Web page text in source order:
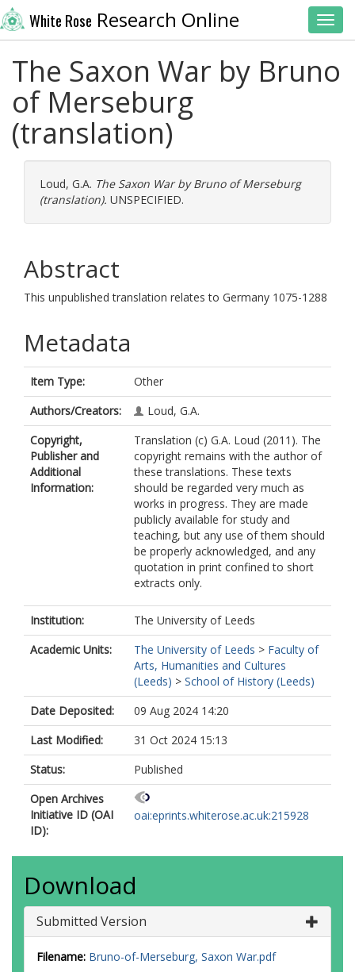
White Rose Research Online
The Saxon War by Bruno
of Merseburg
(translation)
Loud, G.A. The Saxon War by Bruno of Merseburg
(translation). UNSPECIFIED.
Abstract
This unpublished translation relates to Germany 1075-1288
Metadata
Item Type:
Other
Authors/Creators:
Loud, G.A.
Copyright,
Publisher and
Additional
Information:
Translation (c) G.A. Loud (2011). The
copyright remains with the author of
these translations. These texts
should be regarded very much as
works in progress. They are made
publicly available for study and
teaching, but any use of them should
be properly acknowledged, and any
quotation in print confined to short
extracts only.
Institution:
The University of Leeds
Academic Units:
The University of Leeds > Faculty of
Arts, Humanities and Cultures
(Leeds) > School of History (Leeds)
Date Deposited:
09 Aug 2024 14:20
Last Modified:
31 Oct 2024 15:13
Status:
Published
Open Archives
Initiative ID (OAI
ID):
oai:eprints.whiterose.ac.uk:215928
Download
Submitted Version
Filename: Bruno-of-Merseburg, Saxon War.pdf